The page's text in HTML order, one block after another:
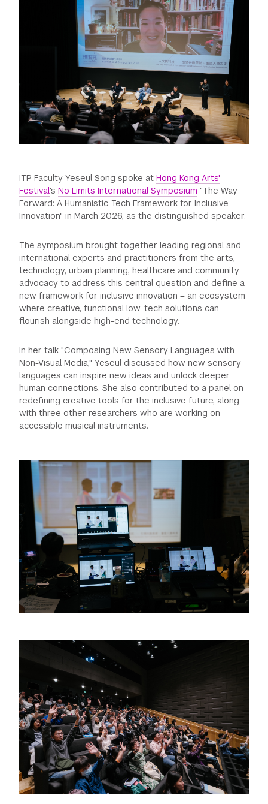
GREEN IMPACT FUND
ITP Faculty Yeseul Song spoke atHong Kong Arts'
Festival'sNo Limits International Symposium "The Way
Forward: A Humanistic–Tech Framework for Inclusive
Innovation" in March 2026, as the distinguished speaker.
The symposium brought together leading regional and
international experts and practitioners from the arts,
technology, urban planning, healthcare and community
advocacy to address this central question and define a
new framework for inclusive innovation – an ecosystem
where creative, functional low-tech solutions can
flourish alongside high-end technology.
In her talk "Composing New Sensory Languages with
Non-Visual Media," Yeseul discussed how new sensory
languages can inspire new ideas and unlock deeper
human connections. She also contributed to a panel on
redefining creative tools for the inclusive future, along
with three other researchers who are working on
accessible musical instruments.